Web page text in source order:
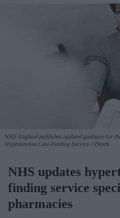
NHS England publishes updated guidance for
Hypertension Case-Finding Service.
iStock
NHS updates
finding service
pharmacies